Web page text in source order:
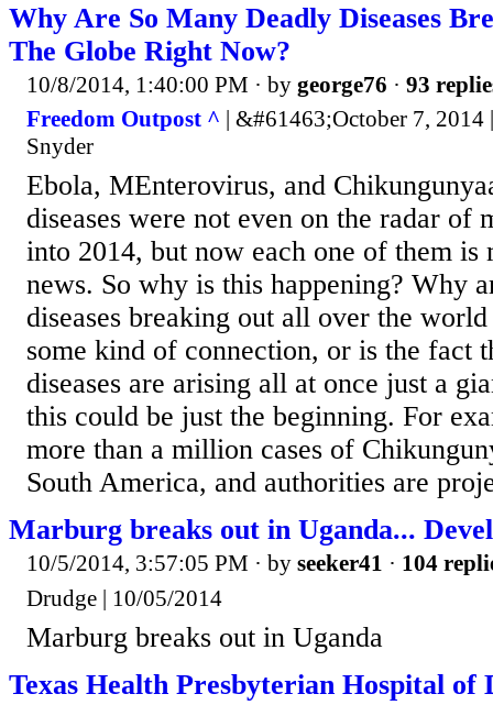
Why Are So Many Deadly Diseases
The Globe Right Now?
10/8/2014, 1:40:00 PM · by george76 · 93
Freedom Outpost ^ | &#61463;October 7,
Snyder
Ebola, MEnterovirus, and
diseases were not even on the radar of
into 2014, but now each one of them is
news. So why is this happening? Why
diseases breaking out all over the
some kind of connection, or is the fact
diseases are arising all at once just a
this could be just the beginning. For
more than a million cases of
South America, and authorities are
Marburg breaks out in Uganda...
10/5/2014, 3:57:05 PM · by seeker41 · 104
Drudge | 10/05/2014
Marburg breaks out in Uganda
Texas Health Presbyterian Hospital of